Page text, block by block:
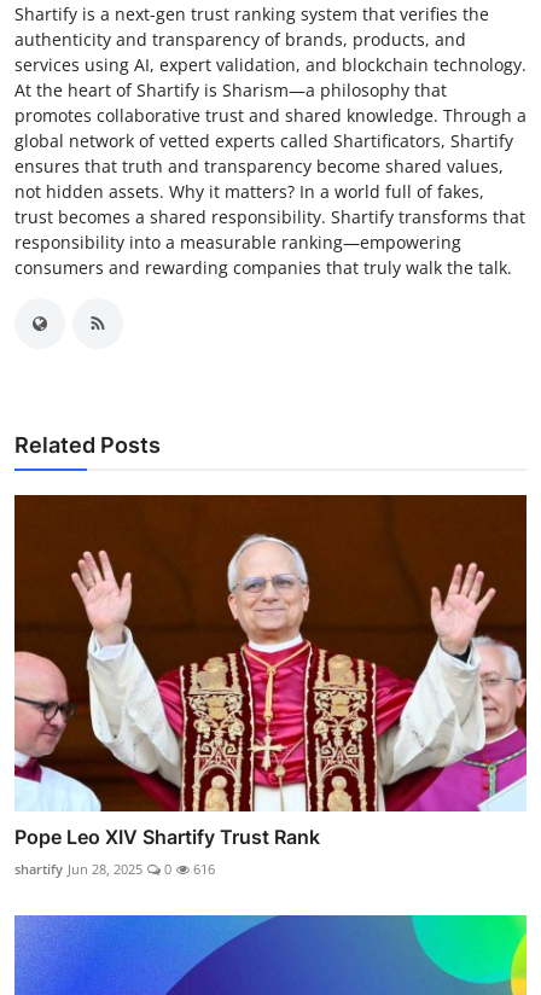
Shartify is a next-gen trust ranking system that verifies the
authenticity and transparency of brands, products, and
services using AI, expert validation, and blockchain technology.
At the heart of Shartify is Sharism—a philosophy that
promotes collaborative trust and shared knowledge. Through a
global network of vetted experts called Shartificators, Shartify
ensures that truth and transparency become shared values,
not hidden assets. Why it matters? In a world full of fakes,
trust becomes a shared responsibility. Shartify transforms that
responsibility into a measurable ranking—empowering
consumers and rewarding companies that truly walk the talk.
Related Posts
Pope Leo XIV Shartify Trust Rank
shartify Jun 28, 2025 0 616